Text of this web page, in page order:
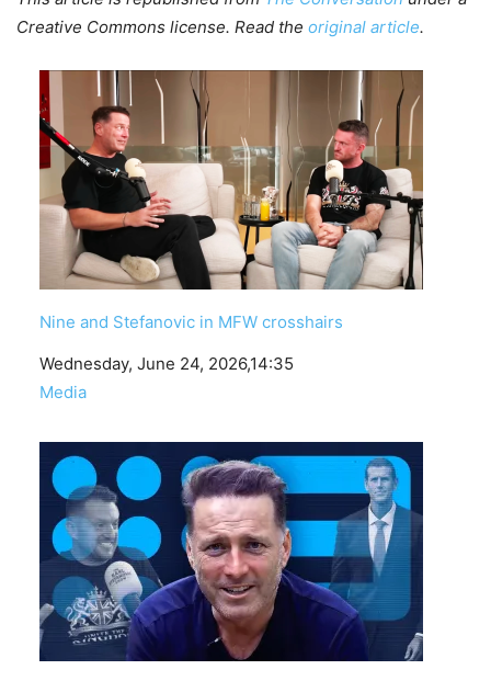
Creative Commons license. Read the original article.
Nine and Stefanovic in MFW crosshairs
Date
Wednesday, June 24, 2026,14:35
In relation to
Media